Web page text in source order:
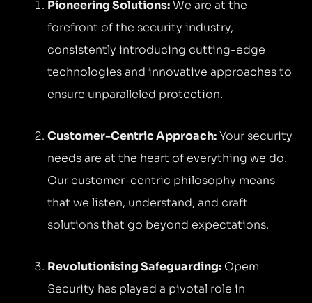
Pioneering Solutions:We are at the
forefront of the security industry,
consistently introducing cutting-edge
technologies and innovative approaches to
ensure unparalleled protection.
Customer-Centric Approach:Your security
needs are at the heart of everything we do.
Our customer-centric philosophy means
that we listen, understand, and craft
solutions that go beyond expectations.
Revolutionising Safeguarding: Opem
Security has played a pivotal role in